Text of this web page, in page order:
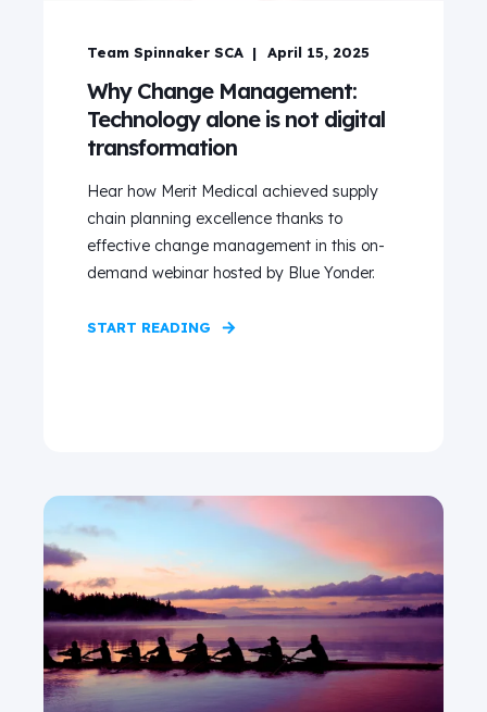
Team Spinnaker SCA April 15, 2025
Why Change Management:
Technology alone is not digital
transformation
Hear how Merit Medical achieved supply
chain planning excellence thanks to
effective change management in this on-
demand webinar hosted by Blue Yonder.
START READING